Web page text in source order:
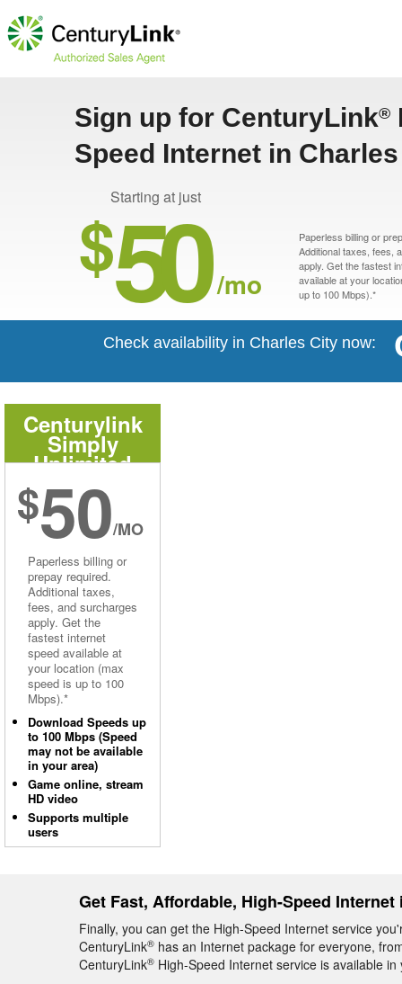
Sign up for CenturyLink®
Speed Internet in
Starting at just
$50 /mo
Paperless billing or
Additional taxes, fees,
apply. Get the fastest
available at your
up to 100 Mbps).*
Check availability in Charles City now:
Centurylink
Simply
Unlimited
Internet
$50/MO
Paperless billing or
prepay required.
Additional taxes,
fees, and surcharges
apply. Get the
fastest internet
speed available at
your location (max
speed is up to 100
Mbps).*
Download Speeds up
to 100 Mbps (Speed
may not be available
in your area)
Game online, stream
HD video
Supports multiple
users
Get Fast, Affordable, High-Speed
Finally, you can get the High-Speed Internet service
CenturyLink® has an Internet package for everyone,
CenturyLink® High-Speed Internet service is available in